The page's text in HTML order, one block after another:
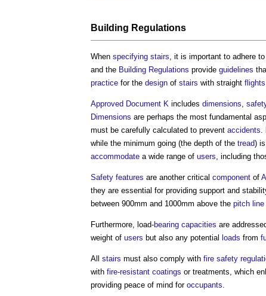
Building Regulations
When specifying stairs , it is important to adhere
and the Building Regulations provide guidelines
practice for the design of stairs with straight flights
Approved Document K includes dimensions
Dimensions are perhaps the most fundamental
must be carefully calculated to prevent accidents
while the minimum going (the depth of the tread)
accommodate a wide range of users , including
Safety features are another critical component of
they are essential for providing support and
between 900mm and 1000mm above the pitch line
Furthermore, load-bearing capacities are
weight of users but also any potential loads from
All stairs must also comply with fire safety
with fire-resistant coatings or treatments, which
providing peace of mind for occupants